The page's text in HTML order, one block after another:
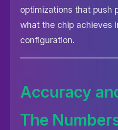
optimizations that push
what the chip achieves
configuration.
Accuracy
The